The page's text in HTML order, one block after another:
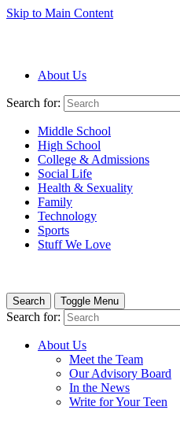
Skip to Main Content
About Us
Search for:
Middle School
High School
College & Admissions
Social Life
Health & Sexuality
Family
Technology
Sports
Stuff We Love
Search Toggle Menu
Search for:
About Us
Meet the Team
Our Advisory Board
In the News
Write for Your Teen